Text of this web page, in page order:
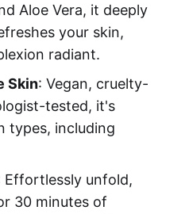
Aloe Vera, it deeply
your skin,
radiant.
Skin: Vegan, cruelty-
tested, it's
types, including
Effortlessly unfold,
30 minutes of